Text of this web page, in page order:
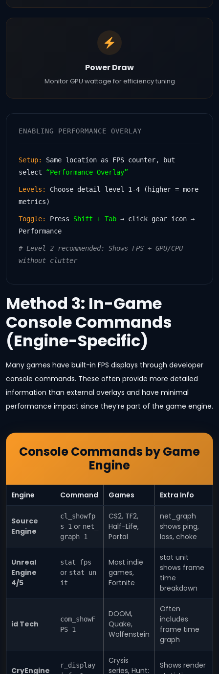
Power Draw
Monitor GPU wattage for efficiency tuning
ENABLING PERFORMANCE OVERLAY
Setup:
Same location as FPS counter, but
select “Performance Overlay”
Levels:
Choose detail level 1-4 (higher = more
metrics)
Toggle: Press Shift + Tab → click gear icon →
Performance
# Level 2 recommended: Shows FPS + GPU/CPU
without clutter
Method 3: In-Game
Console Commands
(Engine-Specific)
Many games have built-in FPS displays through developer
console commands. These often provide more detailed
information than external overlays and have minimal
performance impact since they’re part of the game engine.
Console Commands by Game
Engine
Engine Command Games Extra Info
Source
Engine
cl_showfp
s 1 or net_
graph 1
CS2, TF2,
Half-Life,
Portal
net_graph
shows ping,
loss, choke
Unreal
Engine
4/5
stat fps
or stat un
it
Most indie
games,
Fortnite
stat unit
shows frame
time
breakdown
id Tech
com_showF
PS 1
DOOM,
Quake,
Wolfenstein
Often
includes
frame time
graph
CryEngine
r_display
Crysis
series, Hunt:
Shows render